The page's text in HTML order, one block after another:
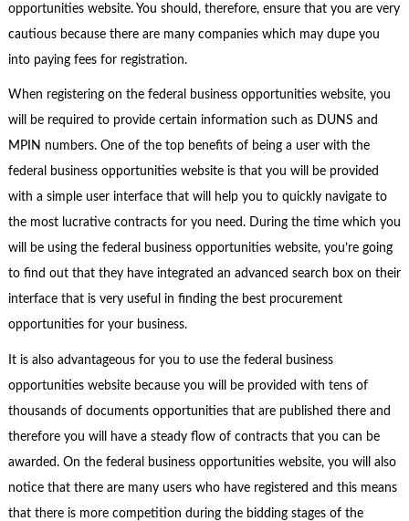
opportunities website. You should, therefore, ensure that you are very
cautious because there are many companies which may dupe you
into paying fees for registration.
When registering on the federal business opportunities website, you
will be required to provide certain information such as DUNS and
MPIN numbers. One of the top benefits of being a user with the
federal business opportunities website is that you will be provided
with a simple user interface that will help you to quickly navigate to
the most lucrative contracts for you need. During the time which you
will be using the federal business opportunities website, you’re going
to find out that they have integrated an advanced search box on their
interface that is very useful in finding the best procurement
opportunities for your business.
It is also advantageous for you to use the federal business
opportunities website because you will be provided with tens of
thousands of documents opportunities that are published there and
therefore you will have a steady flow of contracts that you can be
awarded. On the federal business opportunities website, you will also
notice that there are many users who have registered and this means
that there is more competition during the bidding stages of the